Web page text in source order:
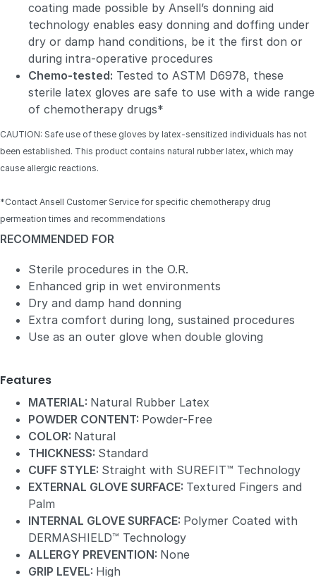
coating made possible by Ansell’s donning aid
technology enables easy donning and doffing under
dry or damp hand conditions, be it the first don or
during intra-operative procedures
Chemo-tested: Tested to ASTM D6978, these
sterile latex gloves are safe to use with a wide range
of chemotherapy drugs*
CAUTION: Safe use of these gloves by latex-sensitized individuals has not
been established. This product contains natural rubber latex, which may
cause allergic reactions.
*Contact Ansell Customer Service for specific chemotherapy drug
permeation times and recommendations
RECOMMENDED FOR
Sterile procedures in the O.R.
Enhanced grip in wet environments
Dry and damp hand donning
Extra comfort during long, sustained procedures
Use as an outer glove when double gloving
Features
MATERIAL: Natural Rubber Latex
POWDER CONTENT: Powder-Free
COLOR: Natural
THICKNESS: Standard
CUFF STYLE: Straight with SUREFIT™ Technology
EXTERNAL GLOVE SURFACE: Textured Fingers and
Palm
INTERNAL GLOVE SURFACE: Polymer Coated with
DERMASHIELD™ Technology
ALLERGY PREVENTION: None
GRIP LEVEL: High